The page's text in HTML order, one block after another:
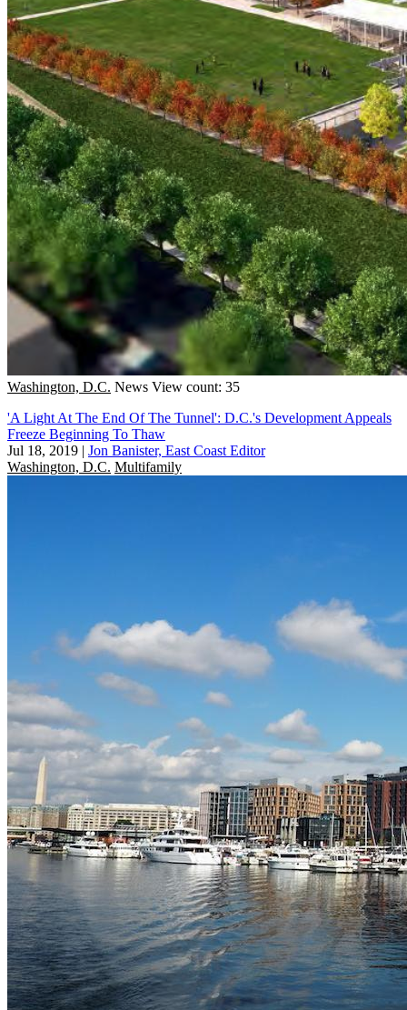
Washington, D.C. News View count: 35
'A Light At The End Of The Tunnel': D.C.'s Development Appeals
Freeze Beginning To Thaw
Jul 18, 2019 | Jon Banister, East Coast Editor
Washington, D.C. Multifamily